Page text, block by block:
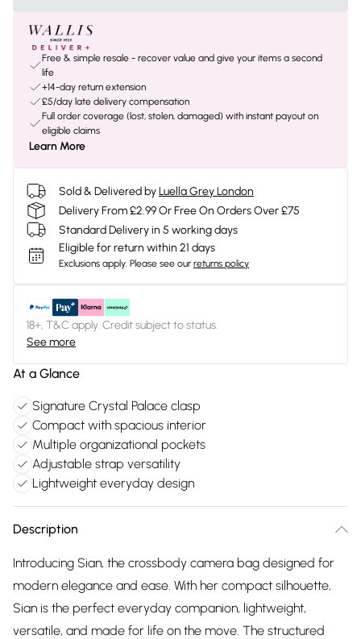
Free & simple resale - recover value and give your items a second
life
+14-day return extension
£5/day late delivery compensation
Full order coverage (lost, stolen, damaged) with instant payout on
eligible claims
Learn More
Sold & Delivered byLuella Grey London
Delivery From £2.99 Or Free On Orders Over £75
Standard Delivery in 5 working days
Eligible for return within 21 days
Exclusions apply. Please see our returns policy
18+, T&C apply. Credit subject to status.
See more
At a Glance
Signature Crystal Palace clasp
Compact with spacious interior
Multiple organizational pockets
Adjustable strap versatility
Lightweight everyday design
Description
Introducing Sian, the crossbody camera bag designed for
modern elegance and ease. With her compact silhouette,
Sian is the perfect everyday companion, lightweight,
versatile, and made for life on the move. The structured